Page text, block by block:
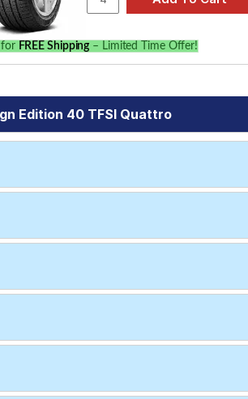
for FREE Shipping – Limited Time Offer!
Edition 40 TFSI Quattro